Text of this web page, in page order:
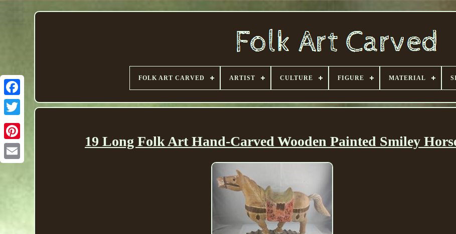
FOLK ART CARVED ARTIST CULTURE FIGURE MATERIAL
19 Long Folk Art Hand-Carved Wooden Painted Smiley